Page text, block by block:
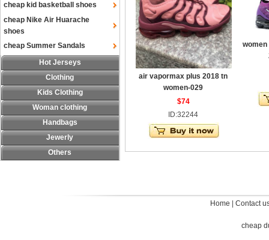
cheap kid basketball shoes
cheap Nike Air Huarache
shoes
cheap Summer Sandals
Hot Jerseys
Clothing
Kids Clothing
Woman clothing
Handbags
Jewerly
Others
air vapormax plus 2018 tn
women-029
$74
ID:32244
Home Contact
cheap